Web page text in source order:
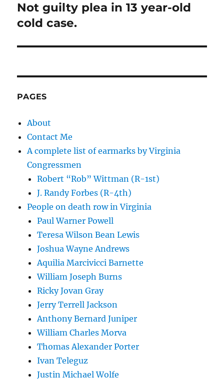
Next
post:
Not guilty plea in 13 year-old
cold case.
PAGES
About
Contact Me
A complete list of earmarks by Virginia
Congressmen
Robert “Rob” Wittman (R-1st)
J. Randy Forbes (R-4th)
People on death row in Virginia
Paul Warner Powell
Teresa Wilson Bean Lewis
Joshua Wayne Andrews
Aquilia Marcivicci Barnette
William Joseph Burns
Ricky Jovan Gray
Jerry Terrell Jackson
Anthony Bernard Juniper
William Charles Morva
Thomas Alexander Porter
Ivan Teleguz
Justin Michael Wolfe